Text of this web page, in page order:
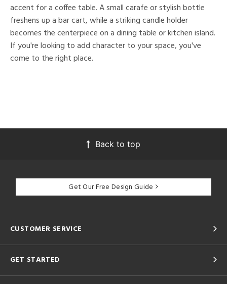
accent for a coffee table. A small carafe or stylish bottle
freshens up a bar cart, while a striking candle holder
becomes the centerpiece on a dining table or kitchen island.
If you're looking to add character to your space, you've
come to the right place.
Back to top
Get Our Free Design Guide
CUSTOMER SERVICE
GET STARTED